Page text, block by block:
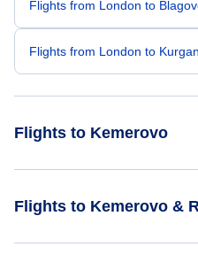
Flights from London to
Flights from London to
Flights to Kemerovo
Flights to Kemerovo &